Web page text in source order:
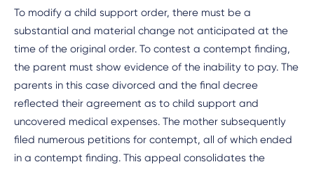
To modify a child support order, there must be a
substantial and material change not anticipated at the
time of the original order. To contest a contempt finding,
the parent must show evidence of the inability to pay. The
parents in this case divorced and the final decree
reflected their agreement as to child support and
uncovered medical expenses. The mother subsequently
filed numerous petitions for contempt, all of which ended
in a contempt finding. This appeal consolidates the